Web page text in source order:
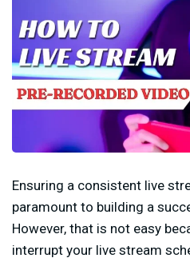
Ensuring a consistent live
paramount to building a
However, that is not easy
interrupt your live stream